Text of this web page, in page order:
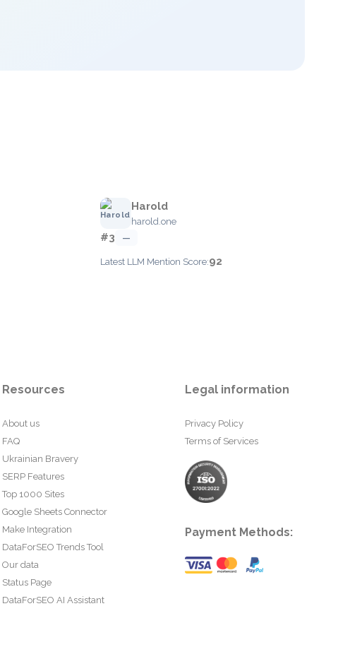
Harold
harold.one
#3 —
Latest LLM Mention Score:92
Resources
About us
FAQ
Ukrainian Bravery
SERP Features
Top 1000 Sites
Google Sheets Connector
Make Integration
DataForSEO Trends Tool
Our data
Status Page
DataForSEO AI Assistant
Legal information
Privacy Policy
Terms of Services
Payment Methods: